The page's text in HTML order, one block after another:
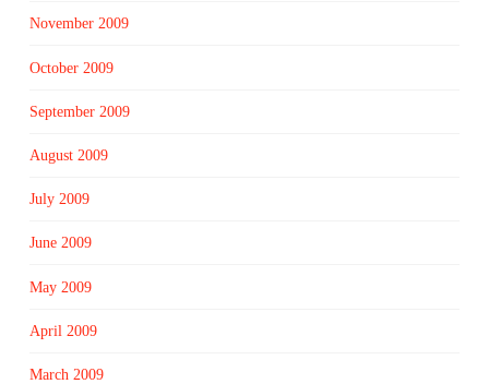
November 2009
October 2009
September 2009
August 2009
July 2009
June 2009
May 2009
April 2009
March 2009